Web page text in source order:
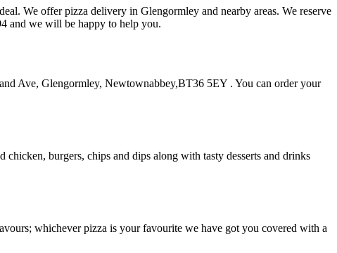
We offer pizza delivery in Glengormley and nearby areas. We reserve
and we will be happy to help you.
Ave, Glengormley, Newtownabbey,BT36 5EY . You can order your
burgers, chips and dips along with tasty desserts and drinks
whichever pizza is your favourite we have got you covered with a